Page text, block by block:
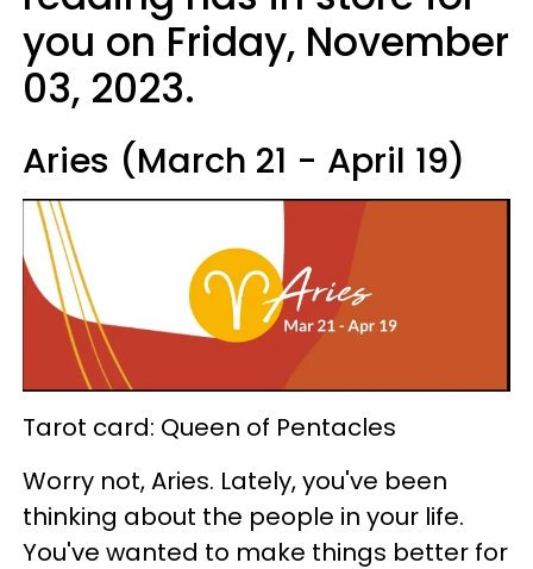
you on Friday, November
03, 2023.
Aries (March 21 - April 19)
Tarot card: Queen of Pentacles
Worry not, Aries. Lately, you've been
thinking about the people in your life.
You've wanted to make things better for